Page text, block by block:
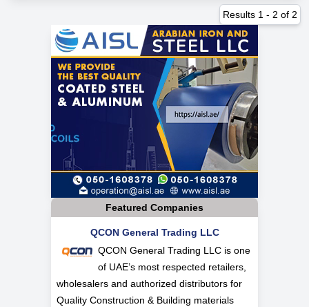
Results 1 - 2 of 2
Featured Companies
QCON General Trading LLC
QCON General Trading LLC is one
of UAE’s most respected retailers,
wholesalers and authorized distributors for
Quality Construction & Building materials